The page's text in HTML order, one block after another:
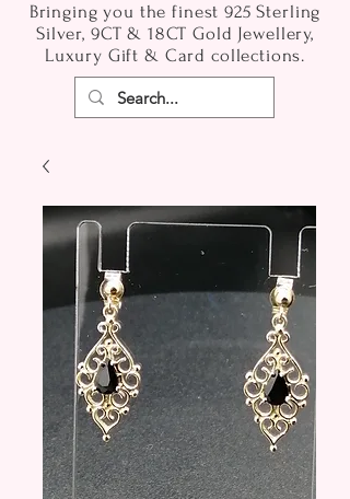
Bringing you the finest 925 Sterling
Silver, 9CT & 18CT Gold Jewellery,
Luxury Gift & Card collections.